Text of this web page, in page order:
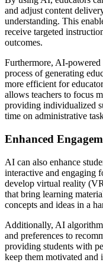
and adjust content
understanding. This
receive targeted
outcomes.
Furthermore, AI-powered
process of generating
more efficient for
allows teachers to focus
providing individualized
time on administrative
Enhanced
AI can also enhance
interactive and engaging
develop virtual reality
that bring learning
concepts and ideas in a
Additionally, AI
and preferences to
providing students with
keep them motivated and